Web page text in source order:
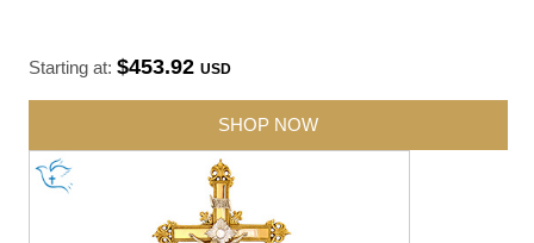
Starting at:$453.92USD
SHOP NOW